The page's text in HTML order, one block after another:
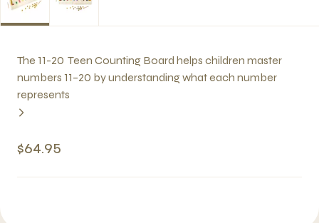
The 11-20 Teen Counting Board helps children master
numbers 11–20 by understanding what each number
represents
$64.95